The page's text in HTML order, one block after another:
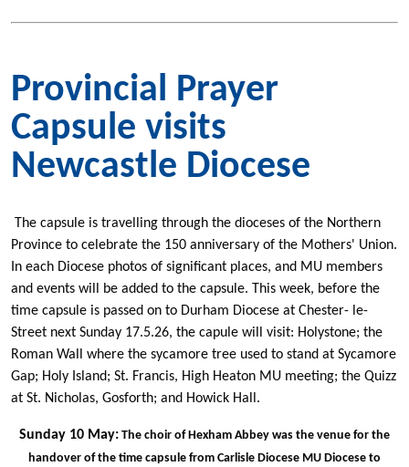
Provincial Prayer
Capsule visits
Newcastle Diocese
The capsule is travelling through the dioceses of the Northern
Province to celebrate the 150 anniversary of the Mothers' Union.
In each Diocese photos of significant places, and MU members
and events will be added to the capsule. This week, before the
time capsule is passed on to Durham Diocese at Chester- le-
Street next Sunday 17.5.26, the capule will visit: Holystone; the
Roman Wall where the sycamore tree used to stand at Sycamore
Gap; Holy Island; St. Francis, High Heaton MU meeting; the Quizz
at St. Nicholas, Gosforth; and Howick Hall.
Sunday 10 May: The choir of Hexham Abbey was the venue for the
handover of the time capsule from Carlisle Diocese MU Diocese to